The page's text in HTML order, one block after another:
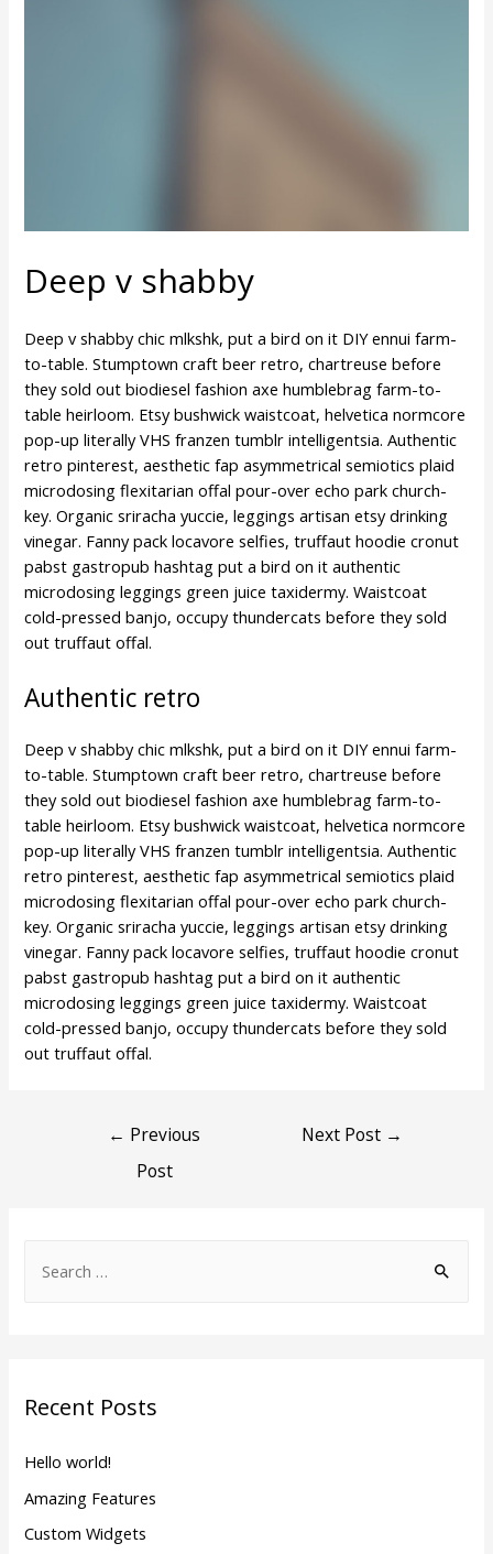
Deep v shabby
Deep v shabby chic mlkshk, put a bird on it DIY ennui farm-
to-table. Stumptown craft beer retro, chartreuse before
they sold out biodiesel fashion axe humblebrag farm-to-
table heirloom. Etsy bushwick waistcoat, helvetica normcore
pop-up literally VHS franzen tumblr intelligentsia. Authentic
retro pinterest, aesthetic fap asymmetrical semiotics plaid
microdosing flexitarian offal pour-over echo park church-
key. Organic sriracha yuccie, leggings artisan etsy drinking
vinegar. Fanny pack locavore selfies, truffaut hoodie cronut
pabst gastropub hashtag put a bird on it authentic
microdosing leggings green juice taxidermy. Waistcoat
cold-pressed banjo, occupy thundercats before they sold
out truffaut offal.
Authentic retro
Deep v shabby chic mlkshk, put a bird on it DIY ennui farm-
to-table. Stumptown craft beer retro, chartreuse before
they sold out biodiesel fashion axe humblebrag farm-to-
table heirloom. Etsy bushwick waistcoat, helvetica normcore
pop-up literally VHS franzen tumblr intelligentsia. Authentic
retro pinterest, aesthetic fap asymmetrical semiotics plaid
microdosing flexitarian offal pour-over echo park church-
key. Organic sriracha yuccie, leggings artisan etsy drinking
vinegar. Fanny pack locavore selfies, truffaut hoodie cronut
pabst gastropub hashtag put a bird on it authentic
microdosing leggings green juice taxidermy. Waistcoat
cold-pressed banjo, occupy thundercats before they sold
out truffaut offal.
Post
navigation
← Previous
Post
Next Post →
h
r
:
Recent Posts
Hello world!
Amazing Features
Custom Widgets